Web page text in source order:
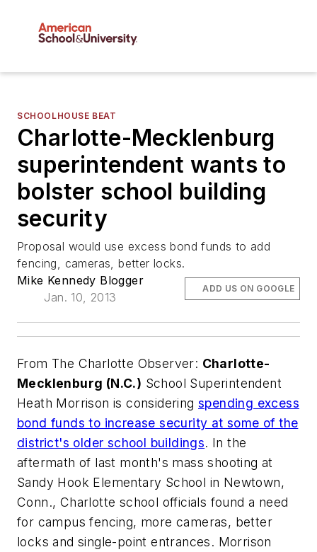
SCHOOLHOUSE BEAT
Charlotte-Mecklenburg
superintendent wants to
bolster school building
security
Proposal would use excess bond funds to add
fencing, cameras, better locks.
Mike Kennedy Blogger
Jan. 10, 2013
ADD US ON GOOGLE
From The Charlotte Observer: Charlotte-
Mecklenburg (N.C.) School Superintendent
Heath Morrison is considering spending excess
bond funds to increase security at some of the
district's older school buildings. In the
aftermath of last month's mass shooting at
Sandy Hook Elementary School in Newtown,
Conn., Charlotte school officials found a need
for campus fencing, more cameras, better
locks and single-point entrances. Morrison